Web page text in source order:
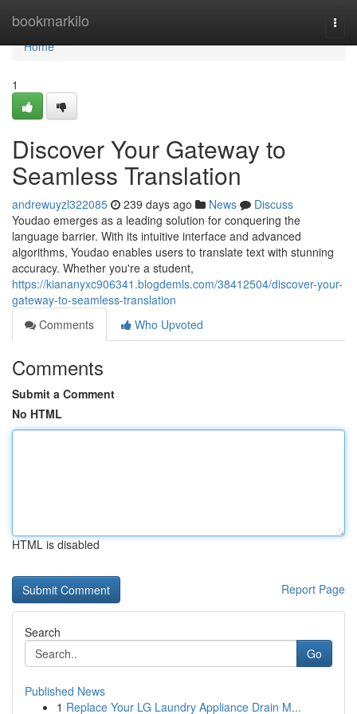
bookmarkilo
Home
Home
1
Discover Your Gateway to
Seamless Translation
andrewuyzl322085 239 days ago News
Discuss
Youdao emerges as a leading solution for conquering the
language barrier. With its intuitive interface and advanced
algorithms, Youdao enables users to translate text with stunning
accuracy. Whether you're a student,
https://kiananyxc906341.blogdemls.com/38412504/discover-your-
gateway-to-seamless-translation
Comments
Who Upvoted
Comments
Submit a Comment
No HTML
HTML is disabled
Report Page
Search
Go
Published News
1 Replace Your LG Laundry Appliance Drain M...